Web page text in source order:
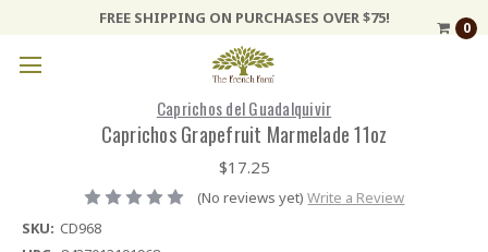
FREE SHIPPING ON PURCHASES OVER $75!
0
Caprichos del Guadalquivir
Caprichos Grapefruit Marmelade 11oz
$17.25
(No reviews yet) Write a Review
SKU: CD968